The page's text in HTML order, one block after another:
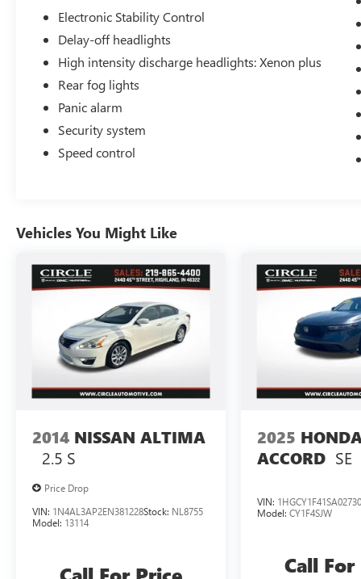
Electronic Stability Control
Delay-off headlights
High intensity discharge headlights: Xenon plus
Rear fog lights
Panic alarm
Security system
Speed control
Vehicles You Might Like
2014 NISSAN ALTIMA
2.5 S
Price Drop
VIN: 1N4AL3AP2EN381228Stock: NL8755
Model: 13114
2025
ACCORD SE
VIN:
Model:CY1F4SJW
Call